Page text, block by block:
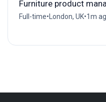
Furniture product
Full-time• London, UK•1m